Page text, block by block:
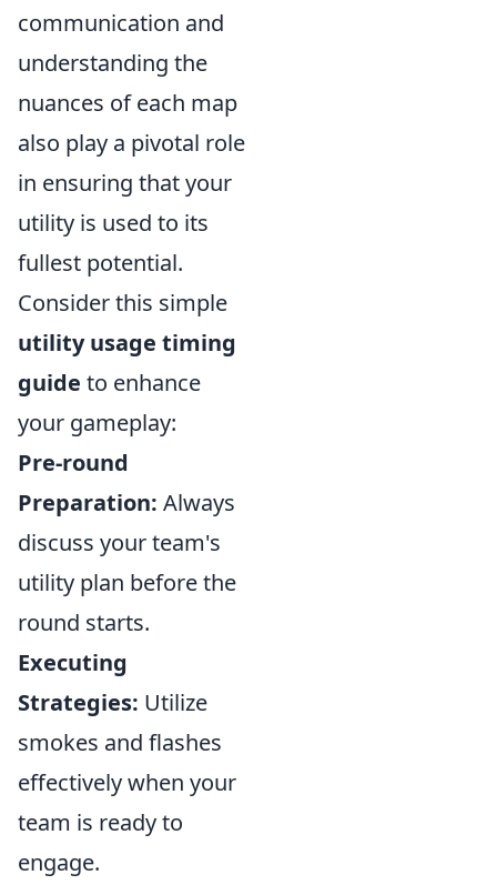
communication and
understanding the
nuances of each map
also play a pivotal role
in ensuring that your
utility is used to its
fullest potential.
Consider this simple
utility usage timing
guide to enhance
your gameplay:
Pre-round
Preparation: Always
discuss your team's
utility plan before the
round starts.
Executing
Strategies: Utilize
smokes and flashes
effectively when your
team is ready to
engage.